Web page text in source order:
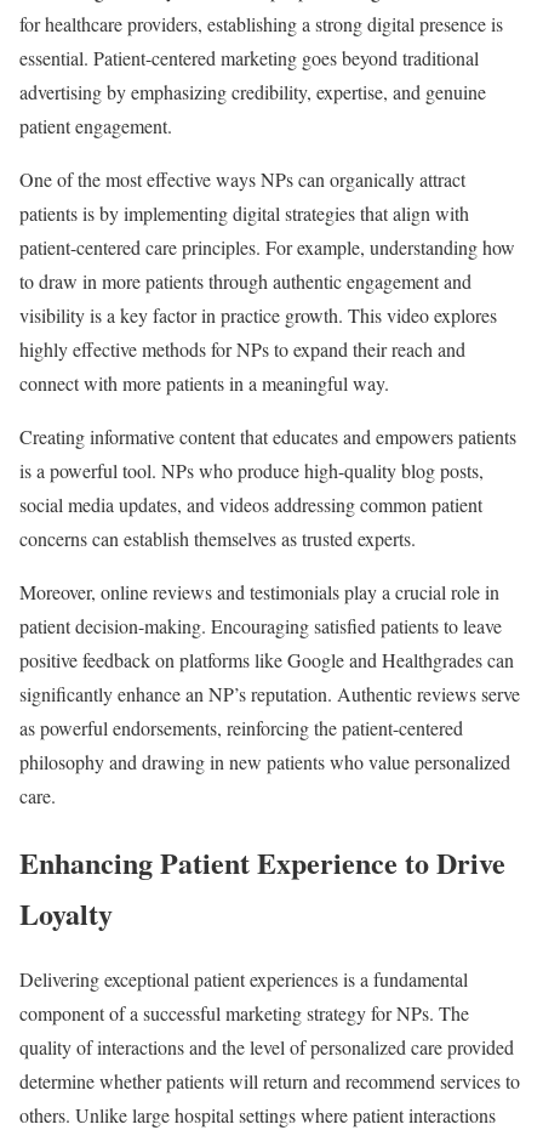
for healthcare providers, establishing a strong digital presence is
essential. Patient-centered marketing goes beyond traditional
advertising by emphasizing credibility, expertise, and genuine
patient engagement.
One of the most effective ways NPs can organically attract
patients is by implementing digital strategies that align with
patient-centered care principles. For example, understanding how
to draw in more patients through authentic engagement and
visibility is a key factor in practice growth. This video explores
highly effective methods for NPs to expand their reach and
connect with more patients in a meaningful way.
Creating informative content that educates and empowers patients
is a powerful tool. NPs who produce high-quality blog posts,
social media updates, and videos addressing common patient
concerns can establish themselves as trusted experts.
Moreover, online reviews and testimonials play a crucial role in
patient decision-making. Encouraging satisfied patients to leave
positive feedback on platforms like Google and Healthgrades can
significantly enhance an NP’s reputation. Authentic reviews serve
as powerful endorsements, reinforcing the patient-centered
philosophy and drawing in new patients who value personalized
care.
Enhancing Patient Experience to Drive
Loyalty
Delivering exceptional patient experiences is a fundamental
component of a successful marketing strategy for NPs. The
quality of interactions and the level of personalized care provided
determine whether patients will return and recommend services to
others. Unlike large hospital settings where patient interactions